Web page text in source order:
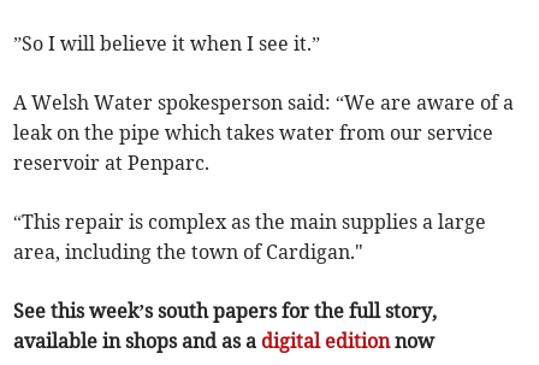
”So I will believe it when I see it.”
A Welsh Water spokesperson said: “We are aware of a
leak on the pipe which takes water from our service
reservoir at Penparc.
“This repair is complex as the main supplies a large
area, including the town of Cardigan."
See this week’s south papers for the full story,
available in shops and as a digital editionnow